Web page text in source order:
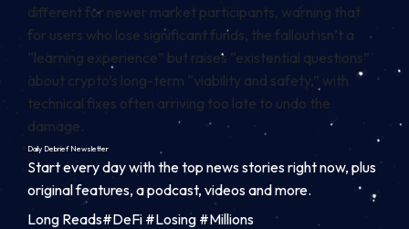
different for newer market participants, warning that
for users who lose significant funds, the fallout isn’t a
“learning experience” but raises “existential questions”
about crypto’s long-term “viability and safety,” with
technical fixes often arriving too late to undo the
damage.
Daily DebriefNewsletter
Start every day with the top news stories right now, plus
original features, a podcast, videos and more.
Long Reads#DeFi #Losing #Millions